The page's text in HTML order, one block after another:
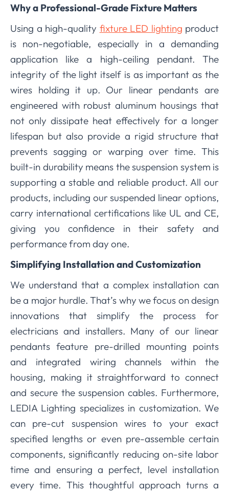
Why a Professional-Grade Fixture Matters
Using a high-quality fixture LED lighting product
is non-negotiable, especially in a demanding
application like a high-ceiling pendant. The
integrity of the light itself is as important as the
wires holding it up. Our linear pendants are
engineered with robust aluminum housings that
not only dissipate heat effectively for a longer
lifespan but also provide a rigid structure that
prevents sagging or warping over time. This
built-in durability means the suspension system is
supporting a stable and reliable product. All our
products, including our suspended linear options,
carry international certifications like UL and CE,
giving you confidence in their safety and
performance from day one.
Simplifying Installation and Customization
We understand that a complex installation can
be a major hurdle. That’s why we focus on design
innovations that simplify the process for
electricians and installers. Many of our linear
pendants feature pre-drilled mounting points
and integrated wiring channels within the
housing, making it straightforward to connect
and secure the suspension cables. Furthermore,
LEDIA Lighting specializes in customization. We
can pre-cut suspension wires to your exact
specified lengths or even pre-assemble certain
components, significantly reducing on-site labor
time and ensuring a perfect, level installation
every time. This thoughtful approach turns a